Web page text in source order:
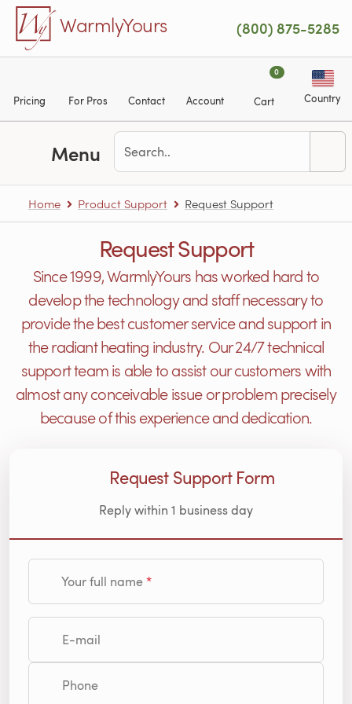
Skip to main content
WarmlyYours (800) 875-5285
Pricing For Pros Contact Account
0
Cart Country
Menu
Home Product Support Request Support
Request Support
Since 1999, WarmlyYours has worked hard to
develop the technology and staff necessary to
provide the best customer service and support in
the radiant heating industry. Our 24/7 technical
support team is able to assist our customers with
almost any conceivable issue or problem precisely
because of this experience and dedication.
Request Support Form
Reply within 1 business day
Your full name
E-mail
Phone